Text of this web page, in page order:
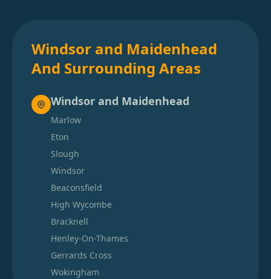
Windsor and Maidenhead
And Surrounding Areas
Windsor and Maidenhead
Marlow
Eton
Slough
Windsor
Beaconsfield
High Wycombe
Bracknell
Henley-On-Thames
Gerrards Cross
Wokingham